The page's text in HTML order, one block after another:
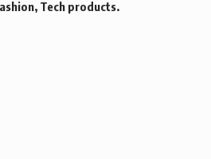
Tech products.